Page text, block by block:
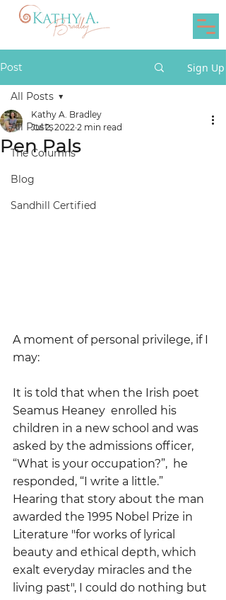
Post Sign Up
All Posts
The Columns
Blog
Sandhill Certified
All Posts
Pen Pals
Kathy A. Bradley
Jul 2, 2022 2 min read
A moment of personal privilege, if I
may:
It is told that when the Irish poet
Seamus Heaney  enrolled his
children in a new school and was
asked by the admissions officer,
“What is your occupation?”,  he
responded, “I write a little.”
Hearing that story about the man
awarded the 1995 Nobel Prize in
Literature "for works of lyrical
beauty and ethical depth, which
exalt everyday miracles and the
living past", I could do nothing but